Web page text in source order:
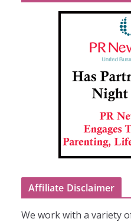
Affiliate Disclaimer
We work with a variety